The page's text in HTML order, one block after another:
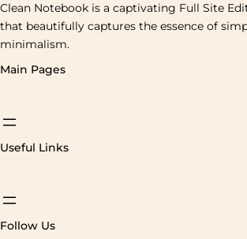
Clean Notebook is a captivating Full Site
that beautifully captures the essence of
minimalism.
Main Pages
Useful Links
Follow Us